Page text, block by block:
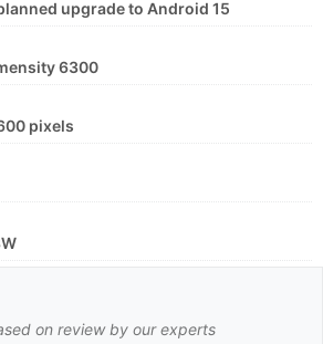
upgrade to Android 15
6300
pixels
on review by our experts